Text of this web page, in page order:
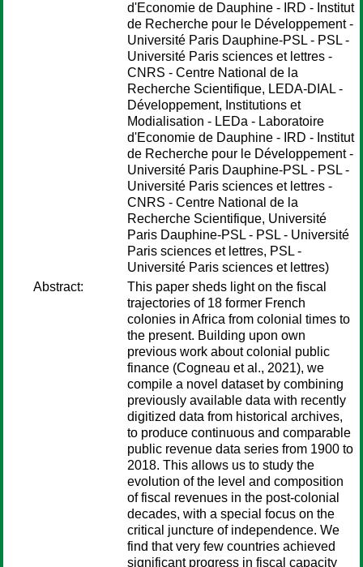
d'Economie de Dauphine - IRD - Institut
de Recherche pour le Développement -
Université Paris Dauphine-PSL - PSL -
Université Paris sciences et lettres -
CNRS - Centre National de la
Recherche Scientifique, LEDA-DIAL -
Développement, Institutions et
Modialisation - LEDa - Laboratoire
d'Economie de Dauphine - IRD - Institut
de Recherche pour le Développement -
Université Paris Dauphine-PSL - PSL -
Université Paris sciences et lettres -
CNRS - Centre National de la
Recherche Scientifique, Université
Paris Dauphine-PSL - PSL - Université
Paris sciences et lettres, PSL -
Université Paris sciences et lettres)
Abstract:
This paper sheds light on the fiscal
trajectories of 18 former French
colonies in Africa from colonial times to
the present. Building upon own
previous work about colonial public
finance (Cogneau et al., 2021), we
compile a novel dataset by combining
previously available data with recently
digitized data from historical archives,
to produce continuous and comparable
public revenue data series from 1900 to
2018. This allows us to study the
evolution of the level and composition
of fiscal revenues in the post-colonial
decades, with a special focus on the
critical juncture of independence. We
find that very few countries achieved
significant progress in fiscal capacity